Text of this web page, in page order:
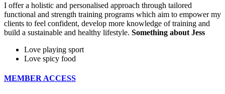
I offer a holistic and personalised approach through tailored
functional and strength training programs which aim to empower my
clients to feel confident, develop more knowledge of training and
build a sustainable and healthy lifestyle. Something about Jess
Love playing sport
Love spicy food
MEMBER ACCESS